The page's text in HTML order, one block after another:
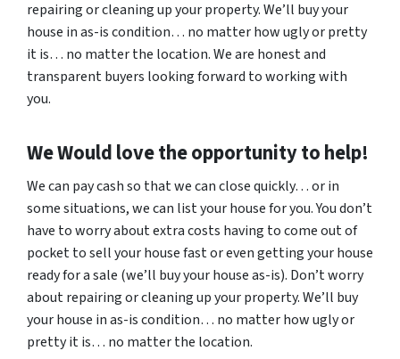
repairing or cleaning up your property. We’ll buy your
house in as-is condition… no matter how ugly or pretty
it is… no matter the location. We are honest and
transparent buyers looking forward to working with
you.
We Would love the opportunity to help!
We can pay cash so that we can close quickly… or in
some situations, we can list your house for you. You don’t
have to worry about extra costs having to come out of
pocket to sell your house fast or even getting your house
ready for a sale (we’ll buy your house as-is). Don’t worry
about repairing or cleaning up your property. We’ll buy
your house in as-is condition… no matter how ugly or
pretty it is… no matter the location.